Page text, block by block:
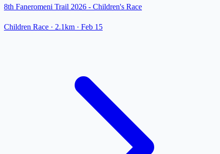
8th Faneromeni Trail 2026 - Children's Race
Children Race · 2.1km · Feb 15